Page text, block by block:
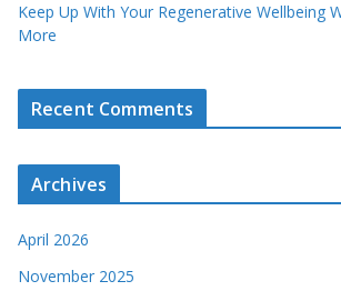
Keep Up With Your Regenerative Wellbeing
More
Recent Comments
Archives
April 2026
November 2025